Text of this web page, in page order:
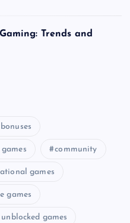
Trends and
bonuses
community
games
games
games